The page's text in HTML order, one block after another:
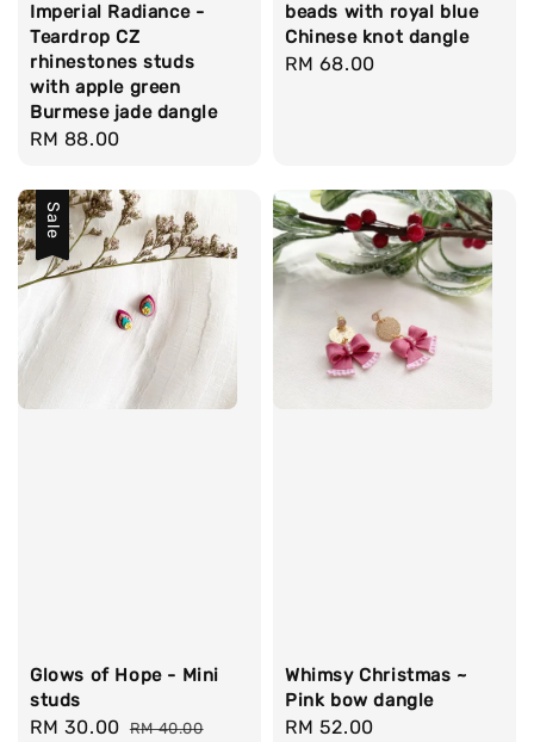
Imperial Radiance -
Teardrop CZ
rhinestones studs
with apple green
Burmese jade dangle
Regular
RM 88.00
beads with royal blue
Chinese knot dangle
Regular
RM 68.00
Sale
Glows of Hope - Mini
studs
Sale
RM 30.00 Regular
RM 40.00
Whimsy Christmas ~
Pink bow dangle
Regular
RM 52.00